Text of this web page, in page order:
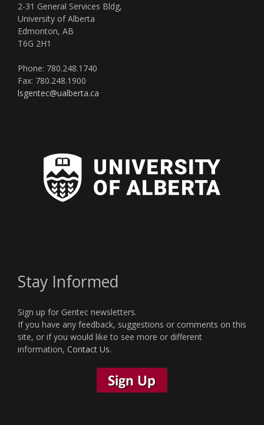
2-31 General Services Bldg,
University of Alberta
Edmonton, AB
T6G 2H1
Phone: 780.248.1740
Fax: 780.248.1900
lsgentec@ualberta.ca
Stay Informed
Sign up for Gentec newsletters.
If you have any feedback, suggestions or comments on this
site, or if you would like to see more or different
information, Contact Us.